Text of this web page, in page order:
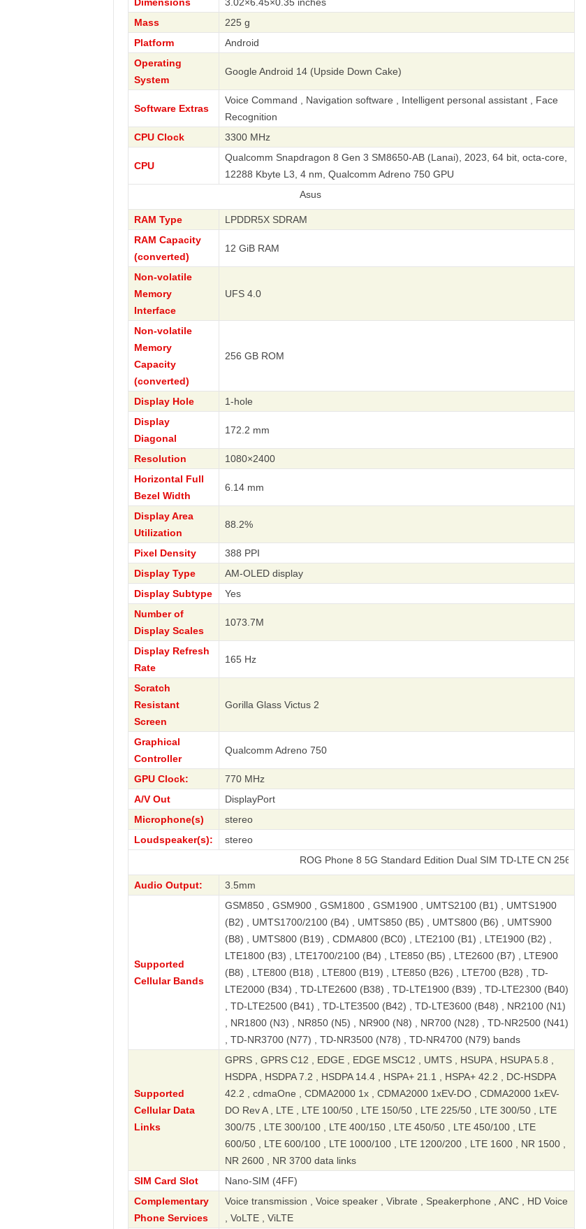
Mass
225 g
Platform
Android
Operating
System
Google Android 14 (Upside Down Cake)
Software Extras
Voice Command , Navigation software , Intelligent personal assistant , Face
Recognition
CPU Clock
3300 MHz
CPU
Qualcomm Snapdragon 8 Gen 3 SM8650-AB (Lanai), 2023, 64 bit, octa-core,
12288 Kbyte L3, 4 nm, Qualcomm Adreno 750 GPU
RAM Type
LPDDR5X SDRAM
RAM Capacity
(converted)
12 GiB RAM
Non-volatile
Memory
Interface
UFS 4.0
Non-volatile
Memory
Capacity
(converted)
256 GB ROM
Display Hole
1-hole
Display
Diagonal
172.2 mm
Resolution
1080×2400
Horizontal Full
Bezel Width
6.14 mm
Display Area
Utilization
88.2%
Pixel Density
388 PPI
Display Type
AM-OLED display
Display Subtype
Yes
Number of
Display Scales
1073.7M
Display Refresh
Rate
165 Hz
Scratch
Resistant
Screen
Gorilla Glass Victus 2
Graphical
Controller
Qualcomm Adreno 750
GPU Clock:
770 MHz
A/V Out
DisplayPort
Microphone(s)
stereo
Loudspeaker(s):
stereo
ROG Phone 8 5G Standard Edition Dual SIM TD-LTE CN 256GB AI2401
Audio Output: 3.5mm
Supported
Cellular Bands
GSM850 , GSM900 , GSM1800 , GSM1900 , UMTS2100 (B1) , UMTS1900
(B2) , UMTS1700/2100 (B4) , UMTS850 (B5) , UMTS800 (B6) , UMTS900
(B8) , UMTS800 (B19) , CDMA800 (BC0) , LTE2100 (B1) , LTE1900 (B2) ,
LTE1800 (B3) , LTE1700/2100 (B4) , LTE850 (B5) , LTE2600 (B7) , LTE900
(B8) , LTE800 (B18) , LTE800 (B19) , LTE850 (B26) , LTE700 (B28) , TD-
LTE2000 (B34) , TD-LTE2600 (B38) , TD-LTE1900 (B39) , TD-LTE2300 (B40)
, TD-LTE2500 (B41) , TD-LTE3500 (B42) , TD-LTE3600 (B48) , NR2100 (N1)
, NR1800 (N3) , NR850 (N5) , NR900 (N8) , NR700 (N28) , TD-NR2500 (N41)
, TD-NR3700 (N77) , TD-NR3500 (N78) , TD-NR4700 (N79) bands
Supported
Cellular Data
Links
GPRS , GPRS C12 , EDGE , EDGE MSC12 , UMTS , HSUPA , HSUPA 5.8 ,
HSDPA , HSDPA 7.2 , HSDPA 14.4 , HSPA+ 21.1 , HSPA+ 42.2 , DC-HSDPA
42.2 , cdmaOne , CDMA2000 1x , CDMA2000 1xEV-DO , CDMA2000 1xEV-
DO Rev A , LTE , LTE 100/50 , LTE 150/50 , LTE 225/50 , LTE 300/50 , LTE
300/75 , LTE 300/100 , LTE 400/150 , LTE 450/50 , LTE 450/100 , LTE
600/50 , LTE 600/100 , LTE 1000/100 , LTE 1200/200 , LTE 1600 , NR 1500 ,
NR 2600 , NR 3700 data links
SIM Card Slot
Nano-SIM (4FF)
Complementary
Phone Services
Voice transmission , Voice speaker , Vibrate , Speakerphone , ANC , HD Voice
, VoLTE , ViLTE